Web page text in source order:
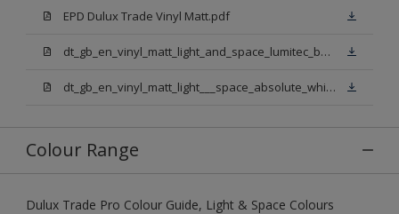
EPD Dulux Trade Vinyl Matt.pdf
dt_gb_en_vinyl_matt_light_and_space_lumitec_base.pdf
dt_gb_en_vinyl_matt_light___space_absolute_white.pdf
Colour Range
Dulux Trade Pro Colour Guide, Light & Space Colours